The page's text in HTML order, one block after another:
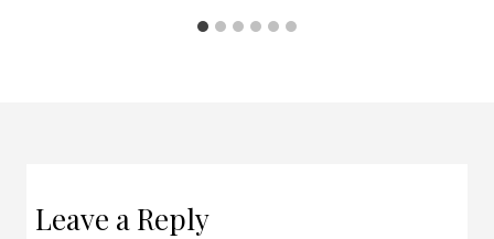
Leave a Reply